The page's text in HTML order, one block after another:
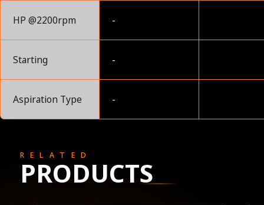
HP @2200rpm -
Starting -
Aspiration Type -
RELATED
PRODUCTS